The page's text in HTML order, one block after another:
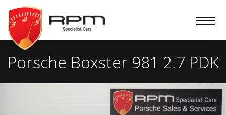
RPM
Specialist
Cars
Porsche Boxster 981 2.7 PDK